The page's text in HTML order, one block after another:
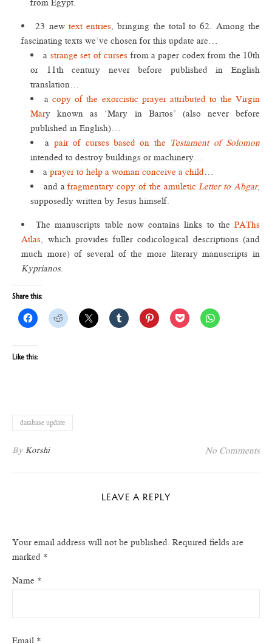
from Egypt.
23 new text entries, bringing the total to 62. Among the
fascinating texts we’ve chosen for this update are…
a strange set of curses from a paper codex from the 10th
or 11th century never before published in English
translation…
acopy of the exorcistic prayer attributed to the Virgin
Mary known as ‘Mary in Bartos’ (also never before
published in English)…
a pair of curses based on the Testament of Solomon
intended to destroy buildings or machinery…
a prayer to help a woman conceive a child…
and afragmentary copy of the amuleticLetter to Abgar,
supposedly written by Jesus himself.
The manuscripts table now contains links to thePAThs
Atlas, which provides fuller codicological descriptions (and
much more) of several of the more literary manuscripts in
Kyprianos.
Share this:
Like this:
database update
By Korshi No Comments
LEAVE A REPLY
Your email address will not be published. Required fields are
marked *
Name *
Email *